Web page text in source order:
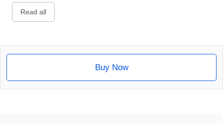
Read all
Buy Now